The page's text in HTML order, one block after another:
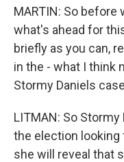
MARTIN: So
what's ahead for
briefly as you can,
in the - what I think
Stormy Daniels
LITMAN: So
the election
she will reveal that